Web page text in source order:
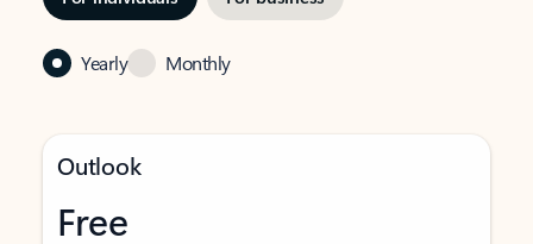
Yearly Monthly
Outlook
Free